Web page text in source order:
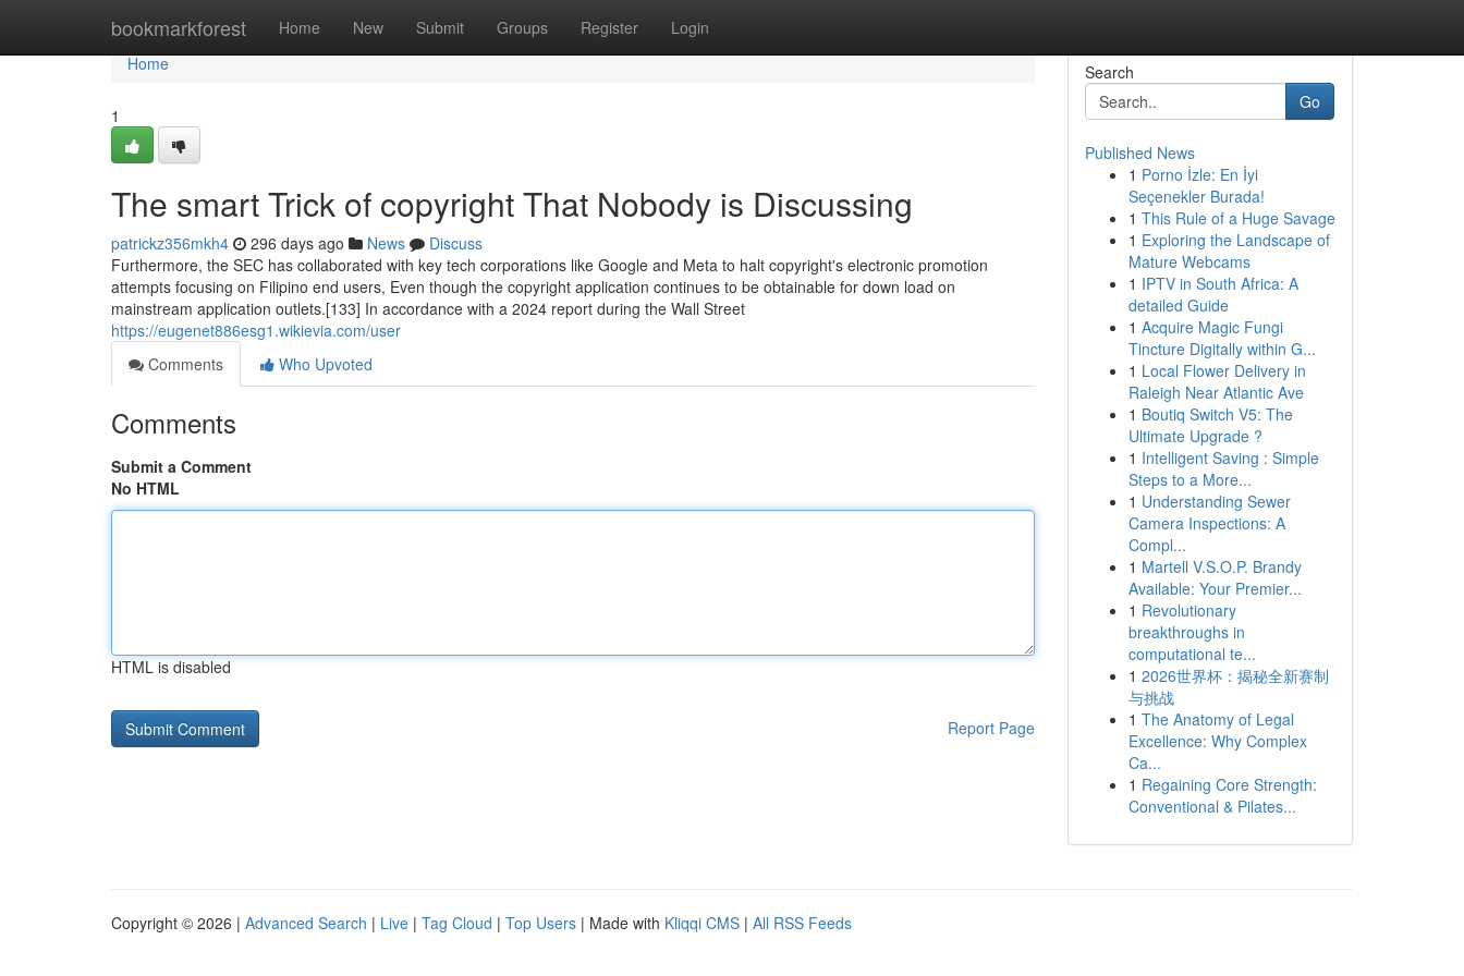
bookmarkforest Home New Submit Groups Register Login
Home
Home
1
The smart Trick of copyright That Nobody is Discussing
patrickz356mkh4 296 days ago News
Discuss
Furthermore, the SEC has collaborated with key tech corporations like Google and Meta to halt copyright's electronic promotion
attempts focusing on Filipino end users, Even though the copyright application continues to be obtainable for down load on
mainstream application outlets.[133] In accordance with a 2024 report during the Wall Street
https://eugenet886esg1.wikievia.com/user
Comments
Who Upvoted
Comments
Submit a Comment
No HTML
HTML is disabled
Report Page
Search
Go
Published News
1 Porno İzle: En İyi
Seçenekler Burada!
1 This Rule of a Huge Savage
1 Exploring the Landscape of
Mature Webcams
1 IPTV in South Africa: A
detailed Guide
1 Acquire Magic Fungi
Tincture Digitally within G...
1 Local Flower Delivery in
Raleigh Near Atlantic Ave
1 Boutiq Switch V5: The
Ultimate Upgrade ?
1 Intelligent Saving : Simple
Steps to a More...
1 Understanding Sewer
Camera Inspections: A
Compl...
1 Martell V.S.O.P. Brandy
Available: Your Premier...
1 Revolutionary
breakthroughs in
computational te...
1 2026世界杯：揭秘全新赛制
与挑战
1 The Anatomy of Legal
Excellence: Why Complex
Ca...
1 Regaining Core Strength:
Conventional & Pilates...
Copyright © 2026 | Advanced Search | Live | Tag Cloud | Top Users | Made with Kliqqi CMS | All RSS Feeds